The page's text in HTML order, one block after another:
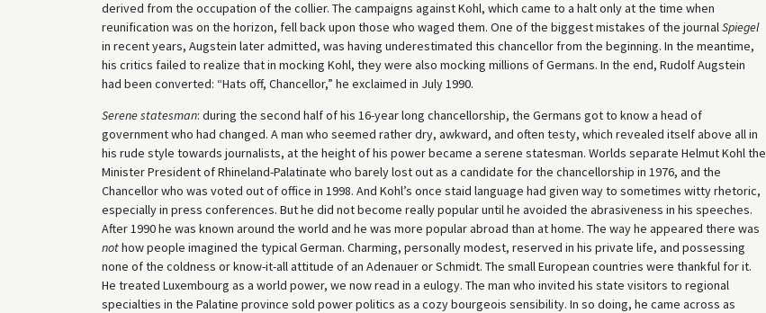
derived from the occupation of the collier. The campaigns against Kohl, which came to a halt only at the time when
reunification was on the horizon, fell back upon those who waged them. One of the biggest mistakes of the journalSpiegel
in recent years, Augstein later admitted, was having underestimated this chancellor from the beginning. In the meantime,
his critics failed to realize that in mocking Kohl, they were also mocking millions of Germans. In the end, Rudolf Augstein
had been converted: “Hats off, Chancellor,” he exclaimed in July 1990.
Serene statesman: during the second half of his 16-year long chancellorship, the Germans got to know a head of
government who had changed. A man who seemed rather dry, awkward, and often testy, which revealed itself above all in
his rude style towards journalists, at the height of his power became a serene statesman. Worlds separate Helmut Kohl the
Minister President of Rhineland-Palatinate who barely lost out as a candidate for the chancellorship in 1976, and the
Chancellor who was voted out of office in 1998. And Kohl’s once staid language had given way to sometimes witty rhetoric,
especially in press conferences. But he did not become really popular until he avoided the abrasiveness in his speeches.
After 1990 he was known around the world and he was more popular abroad than at home. The way he appeared there was
nothow people imagined the typical German. Charming, personally modest, reserved in his private life, and possessing
none of the coldness or know-it-all attitude of an Adenauer or Schmidt. The small European countries were thankful for it.
He treated Luxembourg as a world power, we now read in a eulogy. The man who invited his state visitors to regional
specialties in the Palatine province sold power politics as a cozy bourgeois sensibility. In so doing, he came across as